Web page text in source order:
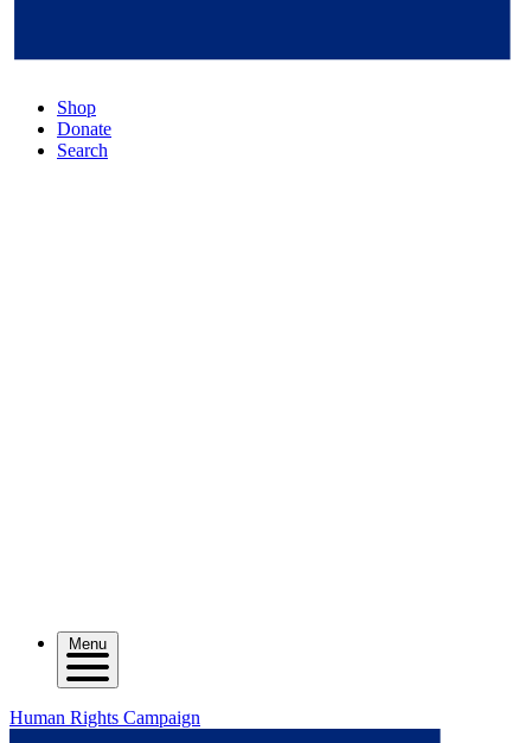
Shop
Donate
Search
Menu
Human Rights Campaign